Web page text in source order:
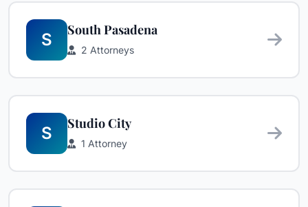
S
South Pasadena
2 Attorneys
S
Studio City
1 Attorney